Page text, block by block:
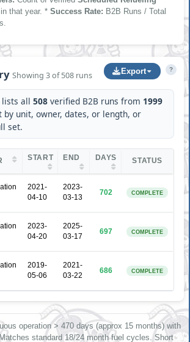
that year. *Success Rate: B2B Runs / Total
Export ?
Showing 3 of 508 runs
lists all508 verified B2B runs from 1999
by unit, owner, dates, or length, or
set.
START END DAYS STATUS
2021-
04-10
2023-
03-13
702 COMPLETE
2023-
04-20
2025-
03-17
697 COMPLETE
2019-
05-06
2021-
03-22
686 COMPLETE
operation > 470 days (approx 15 months) with
standard 18/24 month fuel cycles. Short